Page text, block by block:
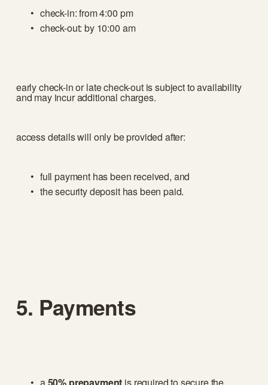
check-in: from 4:00 pm
check-out: by 10:00 am
early check-in or late check-out is subject to availability
and may incur additional charges.
access details will only be provided after:
full payment has been received, and
the security deposit has been paid.
5. Payments